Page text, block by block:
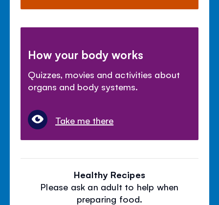
How your body works
Quizzes, movies and activities about
organs and body systems.
Take me there
Healthy Recipes
Please ask an adult to help when
preparing food.